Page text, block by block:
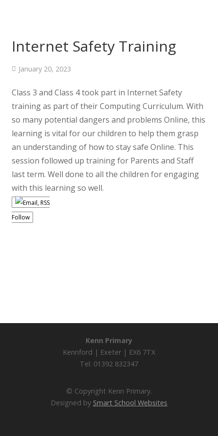
Internet Safety Training
January 20, 2023
Class 3 and Class 4 took part in Internet Safety
training as part of their Computing Curriculum. With
so many potential dangers and problems Online, this
learning is vital for our children to help them grasp
an understanding of how to stay safe Online. This
session followed up training for Parents and Staff
last term. Well done to all the children for engaging
with this learning so well.
Follow
Kenn Primary
Kennford | Exeter | EX6 7TX
Tel: 01392 832347
© Copyright Kenn Primary.
Designed by Smart School Websites